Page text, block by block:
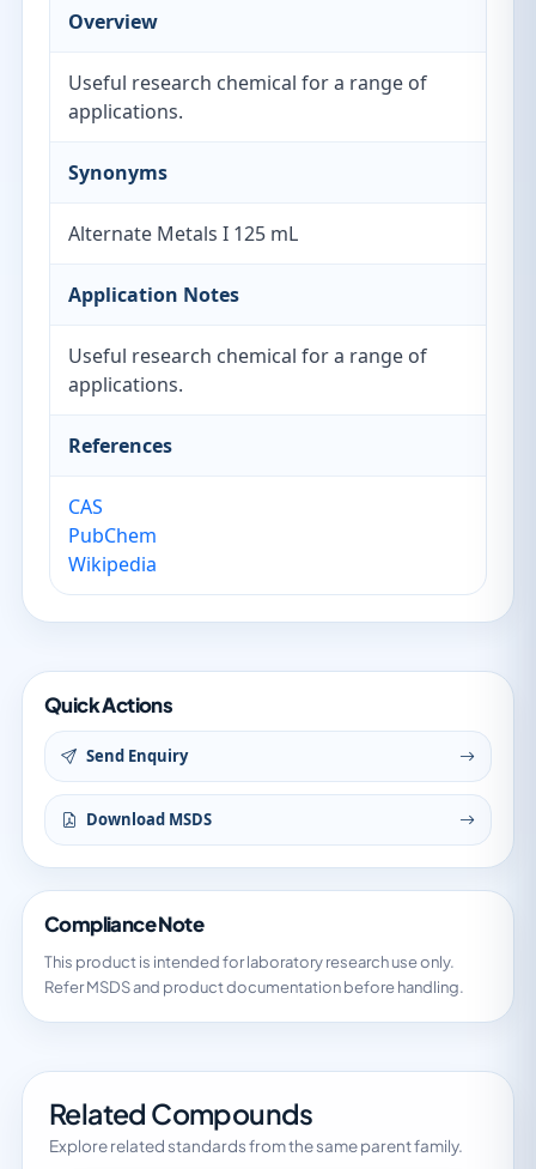
Overview
Useful research chemical for a range of
applications.
Synonyms
Alternate Metals I 125 mL
Application Notes
Useful research chemical for a range of
applications.
References
CAS
PubChem
Wikipedia
Quick Actions
Send Enquiry
Download MSDS
Compliance Note
This product is intended for laboratory research use only.
Refer MSDS and product documentation before handling.
Related Compounds
Explore related standards from the same parent family.